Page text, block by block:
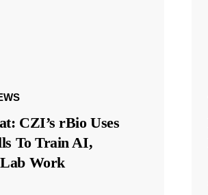
CZI’s rBio Uses
To Train AI,
Work